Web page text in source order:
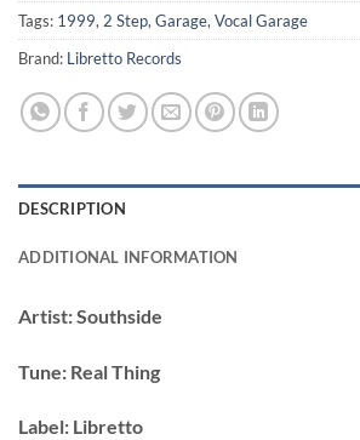
Tags: 1999, 2 Step, Garage, Vocal Garage
Brand: Libretto Records
DESCRIPTION
ADDITIONAL INFORMATION
Artist:Southside
Tune: Real Thing
Label: Libretto